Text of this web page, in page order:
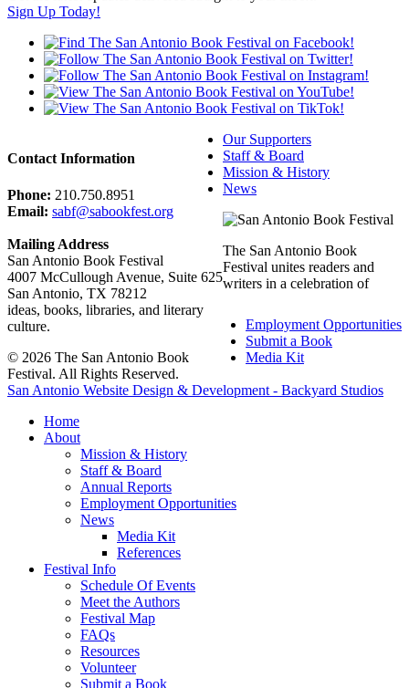
Sign Up Today!
Contact Information
Phone: 210.750.8951
Email: sabf@sabookfest.org
Mailing Address
San Antonio Book Festival
4007 McCullough Avenue, Suite 625
San Antonio, TX 78212
Our Supporters
Staff & Board
Mission & History
News
Employment Opportunities
Submit a Book
Media Kit
The San Antonio Book
Festival unites readers and
writers in a celebration of
ideas, books, libraries, and literary
culture.
© 2026 The San Antonio Book
Festival. All Rights Reserved.
San Antonio Website Design & Development - Backyard Studios
Home
About
Mission & History
Staff & Board
Annual Reports
Employment Opportunities
News
Media Kit
References
Festival Info
Schedule Of Events
Meet the Authors
Festival Map
FAQs
Resources
Volunteer
Submit a Book